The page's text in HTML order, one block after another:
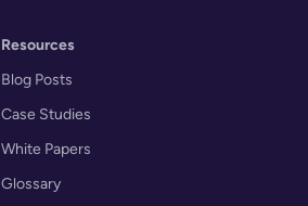
Resources
Blog Posts
Case Studies
White Papers
Glossary